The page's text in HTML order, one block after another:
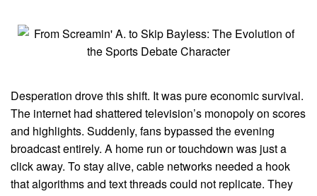
Desperation drove this shift. It was pure economic survival.
The internet had shattered television’s monopoly on scores
and highlights. Suddenly, fans bypassed the evening
broadcast entirely. A home run or touchdown was just a
click away. To stay alive, cable networks needed a hook
that algorithms and text threads could not replicate. They